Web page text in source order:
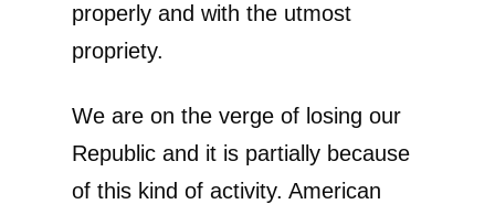
properly and with the utmost
propriety.
We are on the verge of losing our
Republic and it is partially because
of this kind of activity. American